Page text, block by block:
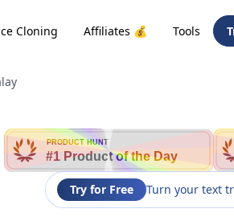
Cloning Affiliates 💰 Tools
PRODUCT HUNT
#1 Product of the Day
Try for Free Turn your text